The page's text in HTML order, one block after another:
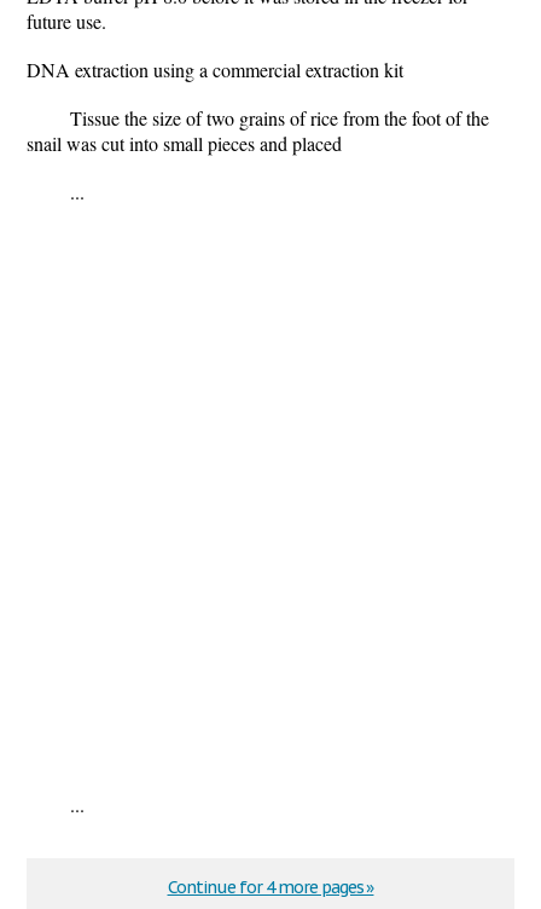
future use.
DNA extraction using a commercial extraction kit
Tissue the size of two grains of rice from the foot of the
snail was cut into small pieces and placed
...
...
Continue for 4 more pages »